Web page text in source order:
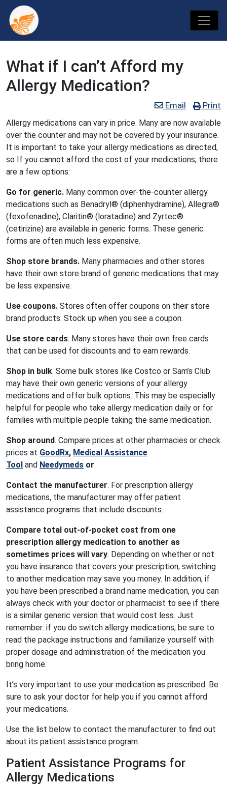
What if I can’t Afford my
Allergy Medication?
Email Print
Allergy medications can vary in price. Many are now available
over the counter and may not be covered by your insurance.
It is important to take your allergy medications as directed,
so If you cannot afford the cost of your medications, there
are a few options:
Go for generic. Many common over-the-counter allergy
medications such as Benadryl® (diphenhydramine), Allegra®
(fexofenadine), Claritin® (loratadine) and Zyrtec®
(cetirizine) are available in generic forms. These generic
forms are often much less expensive.
Shop store brands. Many pharmacies and other stores
have their own store brand of generic medications that may
be less expensive.
Use coupons. Stores often offer coupons on their store
brand products. Stock up when you see a coupon.
Use store cards: Many stores have their own free cards
that can be used for discounts and to earn rewards.
Shop in bulk. Some bulk stores like Costco or Sam’s Club
may have their own generic versions of your allergy
medications and offer bulk options. This may be especially
helpful for people who take allergy medication daily or for
families with multiple people taking the same medication.
Shop around. Compare prices at other pharmacies or check
prices at GoodRx, Medical Assistance
Tool and Needymeds or
Contact the manufacturer. For prescription allergy
medications, the manufacturer may offer patient
assistance programs that include discounts.
Compare total out-of-pocket cost from one
prescription allergy medication to another as
sometimes prices will vary. Depending on whether or not
you have insurance that covers your prescription, switching
to another medication may save you money. In addition, if
you have been prescribed a brand name medication, you can
always check with your doctor or pharmacist to see if there
is a similar generic version that would cost less. Just
remember: if you do switch allergy medications, be sure to
read the package instructions and familiarize yourself with
proper dosage and administration of the medication you
bring home.
It’s very important to use your medication as prescribed. Be
sure to ask your doctor for help you if you cannot afford
your medications.
Use the list below to contact the manufacturer to find out
about its patient assistance program.
Patient Assistance Programs for
Allergy Medications